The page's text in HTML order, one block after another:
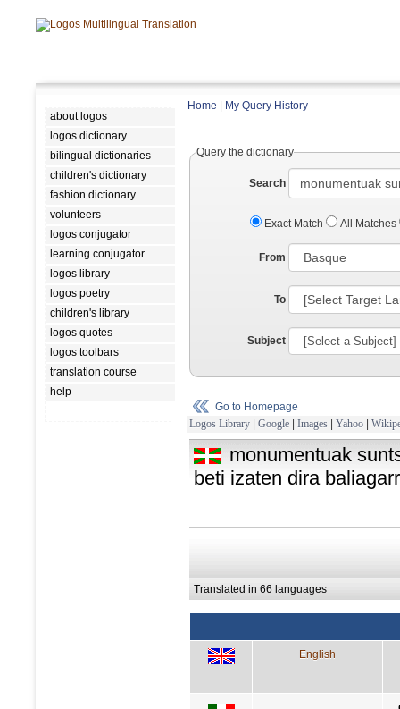
about logos
logos dictionary
bilingual dictionaries
children's dictionary
fashion dictionary
volunteers
logos conjugator
learning conjugator
logos library
logos poetry
children's library
logos quotes
logos toolbars
translation course
help
Home My Query History
Query the dictionary
Search
Exact Match All Matches
From
To
Subject
Go to Homepage
Logos Library | Google | Images | Yahoo |
monumentuak
beti izaten dira
Translated in 66 languages
English